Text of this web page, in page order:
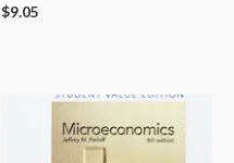
$9.05